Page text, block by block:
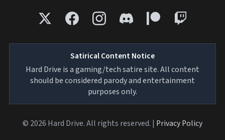
Satirical Content Notice
Hard Drive is a gaming/tech satire site. All content
should be considered parody and entertainment
purposes only.
© 2026 Hard Drive. All rights reserved. | Privacy Policy